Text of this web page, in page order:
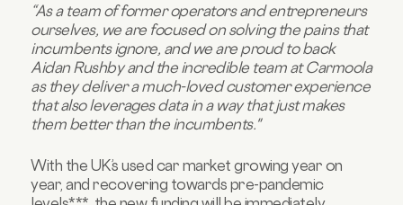
“As a team of former operators and entrepreneurs
ourselves, we are focused on solving the pains that
incumbents ignore, and we are proud to back
Aidan Rushby and the incredible team at Carmoola
as they deliver a much-loved customer experience
that also leverages data in a way that just makes
them better than the incumbents."
With the UK’s used car market growing year on
year, and recovering towards pre-pandemic